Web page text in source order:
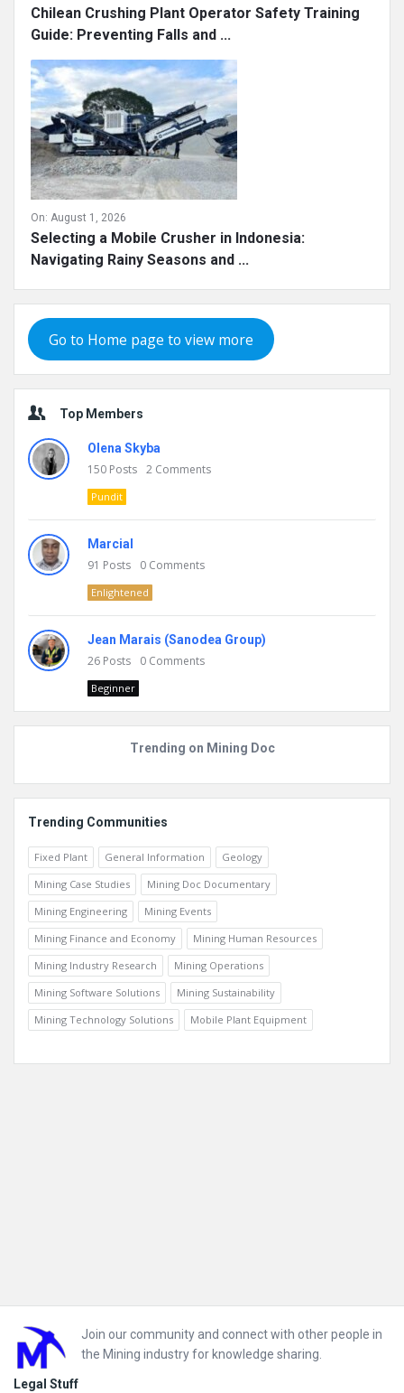
Chilean Crushing Plant Operator Safety Training
Guide: Preventing Falls and ...
On: August 1, 2026
Selecting a Mobile Crusher in Indonesia:
Navigating Rainy Seasons and ...
Go to Home page to view more
Top Members
Olena Skyba
150 Posts 2 Comments
Pundit
Marcial
91 Posts 0 Comments
Enlightened
Jean Marais (Sanodea Group)
26 Posts 0 Comments
Beginner
Trending on Mining Doc
Trending Communities
Fixed Plant General Information
Geology
Mining Case Studies
Mining Doc Documentary
Mining Engineering
Mining Events
Mining Finance and Economy
Mining Human Resources
Mining Industry Research
Mining Operations
Mining Software Solutions
Mining Sustainability
Mining Technology Solutions
Mobile Plant Equipment
Footer
Join our community and connect with other people in
the Mining industry for knowledge sharing.
Legal Stuff